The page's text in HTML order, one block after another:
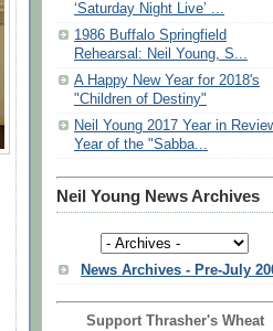
‘Saturday Night Live’ ...
1986 Buffalo Springfield
Rehearsal: Neil Young, S...
A Happy New Year for 2018's
"Children of Destiny"
Neil Young 2017 Year in
Year of the "Sabba...
Neil Young News Archives
News Archives - Pre-July
Support Thrasher's Wheat